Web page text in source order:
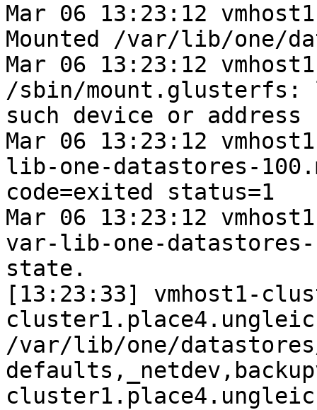
Mar 06 13:23:12
Mounted /var/lib/one/
Mar 06 13:23:12
/sbin/
such device or address
Mar 06 13:23:12
lib-one-datastores-
code=exited status=1
Mar 06 13:23:12
var-lib-one-
state.
[13:23:33] vmhost1-
/var/lib/one/